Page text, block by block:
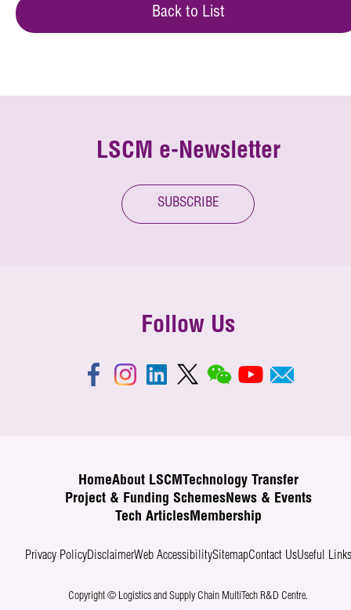
Back to List
LSCM e-Newsletter
SUBSCRIBE
Follow Us
HomeAbout LSCM
Technology Transfer
Project & Funding SchemesNews & Events
Tech ArticlesMembership
Privacy PolicyDisclaimerWeb AccessibilitySitemapContact UsUseful Links
Copyright © Logistics and Supply Chain MultiTech R&D Centre.